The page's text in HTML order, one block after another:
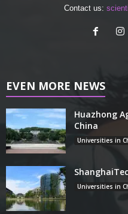
Contact us:
EVEN MORE NEWS
Huazhong
China
Universities in
Universities in